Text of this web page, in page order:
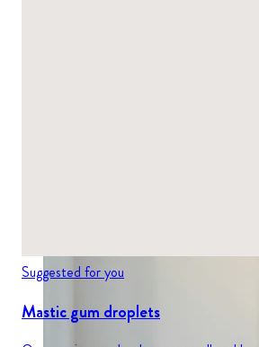
Suggested for you
Mastic gum droplets